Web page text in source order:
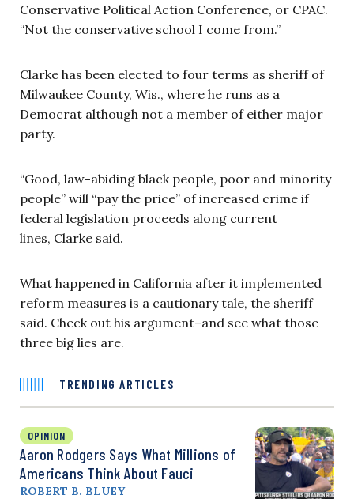
Conservative Political Action Conference, or CPAC.
“Not the conservative school I come from.”
Clarke has been elected to four terms as sheriff of
Milwaukee County, Wis., where he runs as a
Democrat although not a member of either major
party.
“Good, law-abiding black people, poor and minority
people” will “pay the price” of increased crime if
federal legislation proceeds along current
lines, Clarke said.
What happened in California after it implemented
reform measures is a cautionary tale, the sheriff
said. Check out his argument–and see what those
three big lies are.
TRENDING ARTICLES
OPINION
Aaron Rodgers Says What Millions of
Americans Think About Fauci
ROBERT B. BLUEY